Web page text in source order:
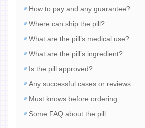
How to pay and any guarantee?
Where can ship the pill?
What are the pill’s medical use?
What are the pill’s ingredient?
Is the pill approved?
Any successful cases or reviews
Must knows before ordering
Some FAQ about the pill